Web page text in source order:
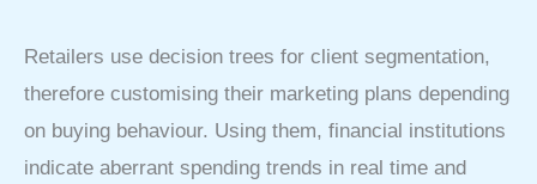
Retailers use decision trees for client segmentation,
therefore customising their marketing plans depending
on buying behaviour. Using them, financial institutions
indicate aberrant spending trends in real time and